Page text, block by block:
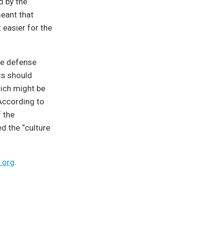
that
easier for the
defense
should
might be
to
the
the “culture
.